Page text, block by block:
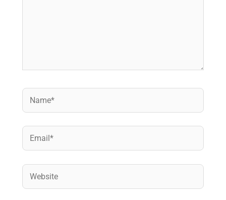
Name*
Email*
Website